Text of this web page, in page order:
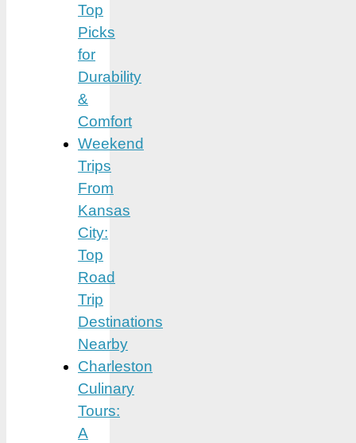
Top
Picks
for
Durability
&
Comfort
Weekend
Trips
From
Kansas
City:
Top
Road
Trip
Destinations
Nearby
Charleston
Culinary
Tours:
A